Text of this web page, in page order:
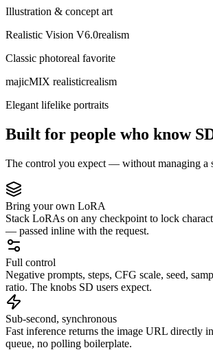
Illustration & concept art
Realistic Vision V6.0realism
Classic photoreal favorite
majicMIX realisticrealism
Elegant lifelike portraits
Built for people who know
The control you expect — without managing a
Bring your own LoRA
Stack LoRAs on any checkpoint to lock
— passed inline with the request.
Full control
Negative prompts, steps, CFG scale, seed,
ratio. The knobs SD users expect.
Sub-second, synchronous
Fast inference returns the image URL directly
queue, no polling boilerplate.